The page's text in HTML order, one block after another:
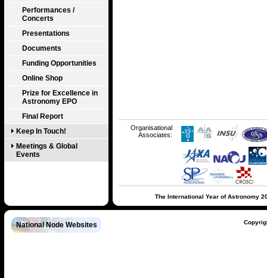
Performances /
Concerts
Presentations
Documents
Funding Opportunities
Online Shop
Prize for Excellence in
Astronomy EPO
Final Report
Keep In Touch!
Meetings & Global
Events
Organisational
Associates:
The International Year of Astronomy
National Node Websites